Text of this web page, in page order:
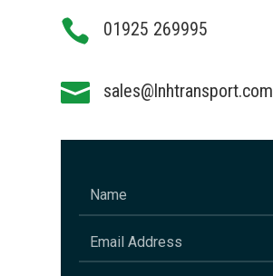
 01925 269995
 sales@lnhtransport.com